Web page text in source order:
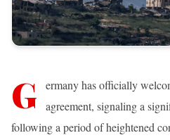
G
ermany has officially
agreement, signaling a
following a period of heightened